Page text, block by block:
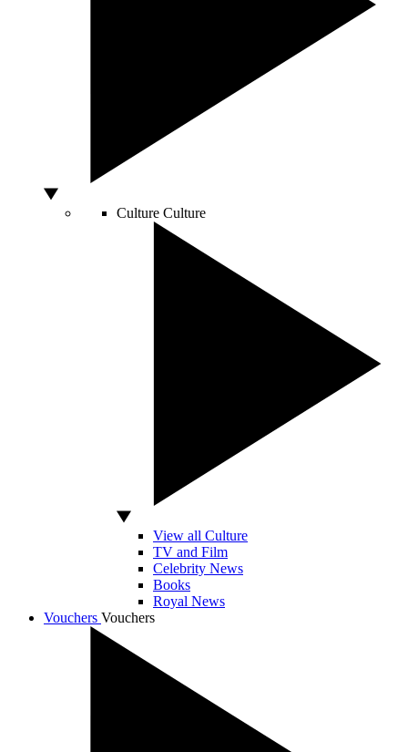
Culture Culture
View all Culture
TV and Film
Celebrity News
Books
Royal News
Vouchers Vouchers